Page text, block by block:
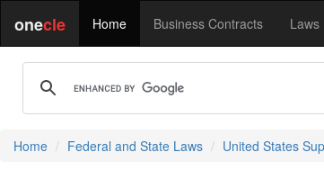
onecle Home Business Contracts Laws
Home Federal and State Laws United States